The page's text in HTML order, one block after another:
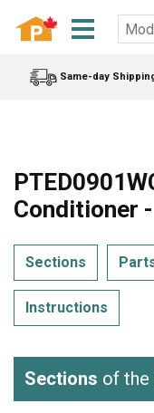
Same-day
Conditioner
Sections
Instructions
Sections of the